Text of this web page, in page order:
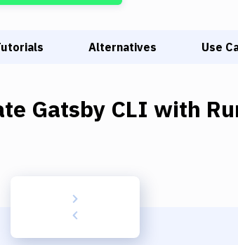
Alternatives Use
Gatsby CLI with